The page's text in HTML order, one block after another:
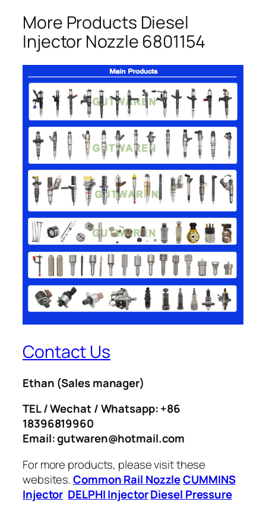
More Products Diesel
Injector Nozzle 6801154
Contact Us
Ethan (Sales manager)
TEL / Wechat / Whatsapp: +86
18396819960
Email: gutwaren@hotmail.com
For more products, please visit these
websites.Common Rail NozzleCUMMINS
Injector DELPHI InjectorDiesel Pressure